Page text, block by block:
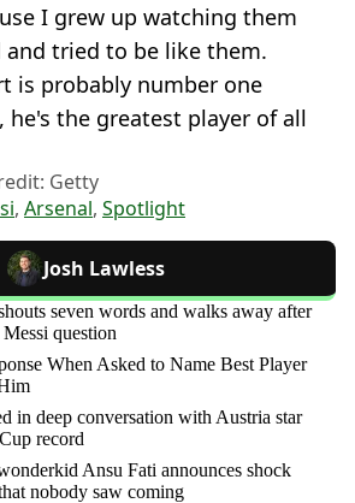
I grew up watching them
and tried to be like them.
is probably number one
he's the greatest player of all
Getty
, Arsenal, Spotlight
Josh Lawless
seven words and walks away after
question
When Asked to Name Best Player
in deep conversation with Austria star
record
Ansu Fati announces shock
nobody saw coming